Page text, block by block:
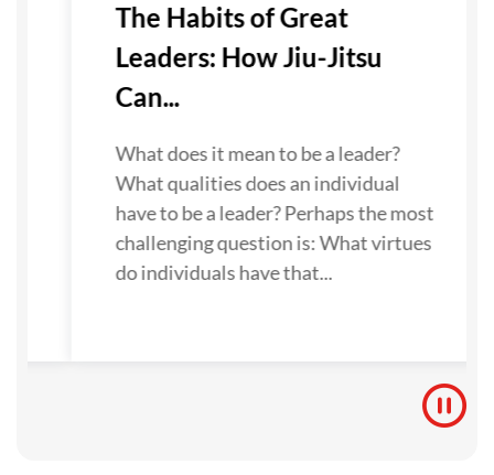
The Habits of Great
Leaders: How Jiu-Jitsu
Can...
What does it mean to be a leader?
What qualities does an individual
have to be a leader? Perhaps the most
challenging question is: What virtues
do individuals have that...